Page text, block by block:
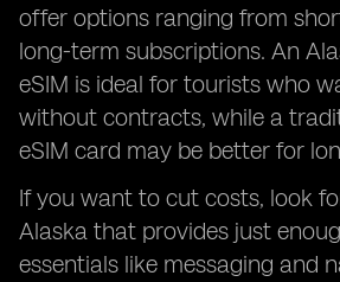
offer options ranging from
long-term subscriptions. An
eSIM is ideal for tourists who
without contracts, while a
eSIM card may be better for
If you want to cut costs, look
Alaska that provides just
essentials like messaging and